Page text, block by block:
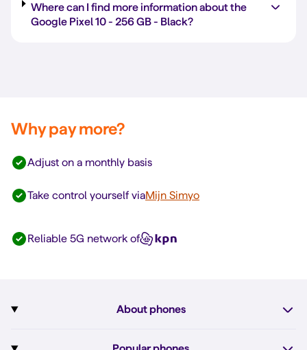
Where can I find more information about the
Google Pixel 10 - 256 GB- Black?
Why pay more?
Adjust on a monthly basis
Take control yourself viaMijn Simyo
Reliable 5G network of
About phones